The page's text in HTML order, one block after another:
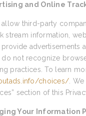
and Online
third-party
stream information,
advertisements
do not recognize
practices. To learn
choices/ .
section of this
Your Information